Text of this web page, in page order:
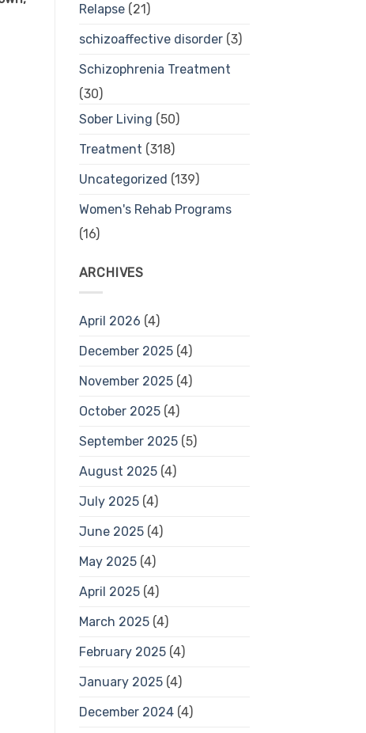
Relapse(21)
schizoaffective disorder(3)
Schizophrenia Treatment
(30)
Sober Living (50)
Treatment (318)
Uncategorized (139)
Women's Rehab Programs
(16)
ARCHIVES
April 2026 (4)
December 2025(4)
November 2025(4)
October 2025(4)
September 2025(5)
August 2025(4)
July 2025(4)
June 2025(4)
May 2025(4)
April 2025(4)
March 2025(4)
February 2025(4)
January 2025(4)
December 2024(4)